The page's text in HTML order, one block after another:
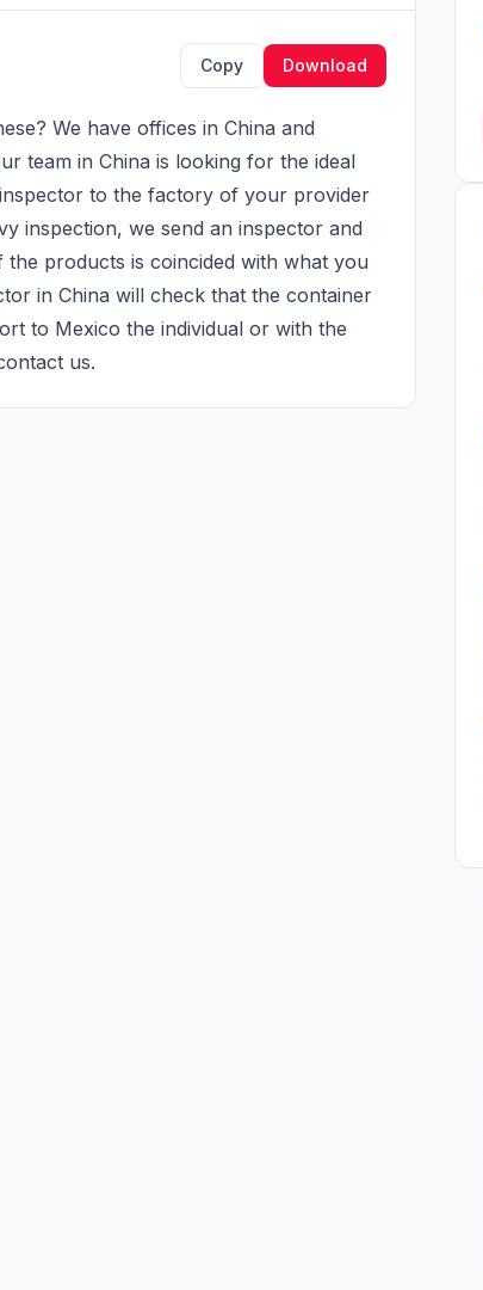
Copy Download
team in China is looking for the ideal
to the factory of your provider
inspection, we send an inspector and
products is coincided with what you
in China will check that the container
to Mexico the individual or with the
us.